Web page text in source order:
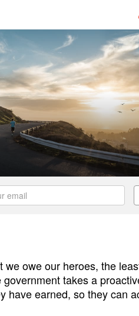
owe our heroes, the
takes a
have earned, so they can